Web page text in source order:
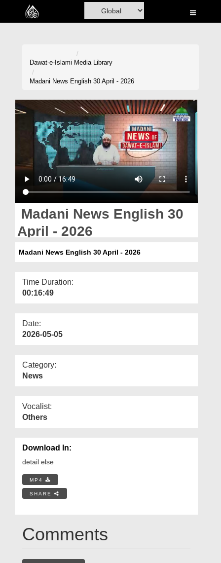
Home
Volunteer Portal
Rohani Ilaj
Donation
Magazine
Dawat-e-Islami Media Library
Madani News English 30 April - 2026
Madani News English 30
April - 2026
Madani News English 30 April - 2026
Time Duration:
00:16:49
Date:
2026-05-05
Category:
News
Vocalist:
Others
Download In:
detail else
MP4
SHARE
Comments